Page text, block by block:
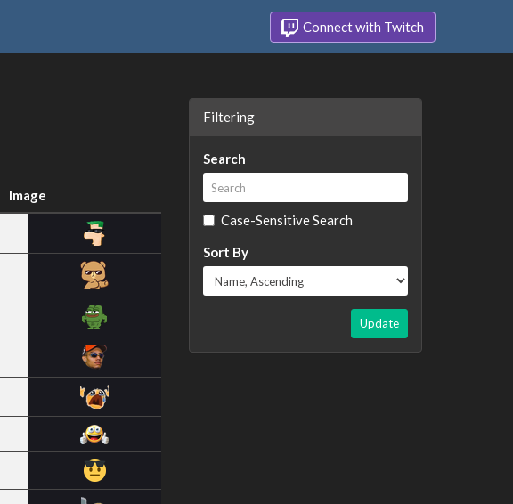
Connect with Twitch
Image
Filtering
Search
Case-Sensitive Search
Sort By
Update